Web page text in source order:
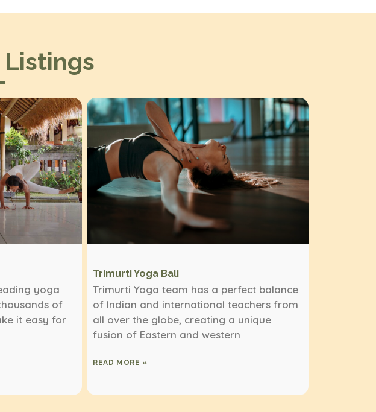
Listings
yoga
of
it easy for
Trimurti Yoga Bali
Trimurti Yoga team has a perfect balance
of Indian and international teachers from
all over the globe, creating a unique
fusion of Eastern and western
READ MORE »